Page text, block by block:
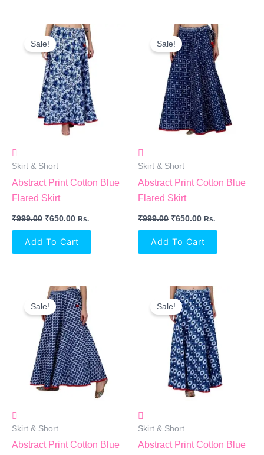
Sale!
Skirt & Short
Abstract Print Cotton Blue
Flared Skirt
₹999.00
Original
Price
Was:
₹999.00.
₹650.00
Current
Price
Is:
₹650.00.
Rs.
Add To Cart
Sale!
Skirt & Short
Abstract Print Cotton Blue
Flared Skirt
₹999.00
Original
Price
Was:
₹999.00.
₹650.00
Current
Price
Is:
₹650.00.
Rs.
Add To Cart
Sale!
Skirt & Short
Abstract Print Cotton Blue
Original
Price
Was:
₹999.00.
Current
Price
Is:
₹650.00.
Sale!
Skirt & Short
Abstract Print Cotton Blue
Original
Price
Was:
₹999.00.
Current
Price
Is:
₹650.00.